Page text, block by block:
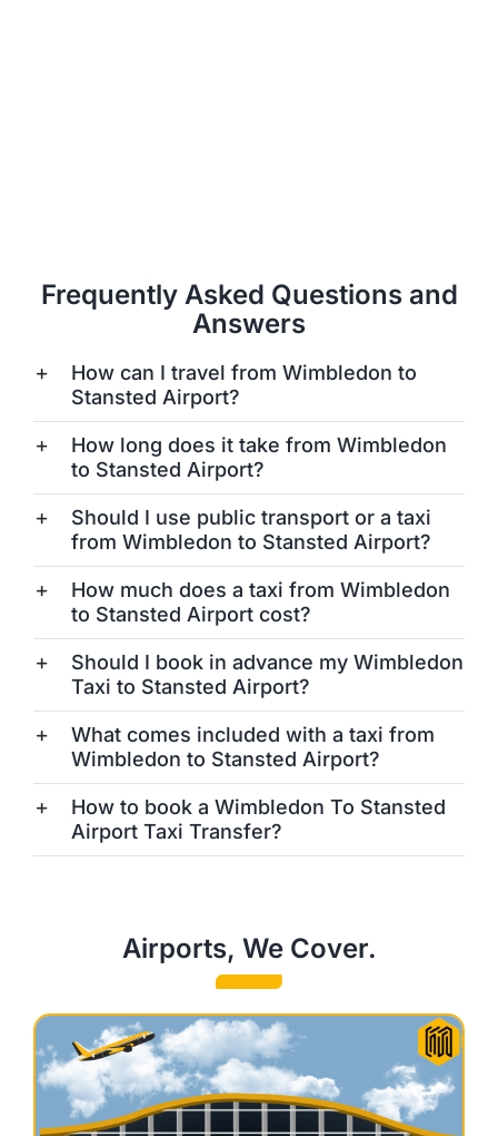
Frequently Asked Questions and
Answers
How can I travel from Wimbledon to
Stansted Airport?
How long does it take from Wimbledon
to Stansted Airport?
Should I use public transport or a taxi
from Wimbledon to Stansted Airport?
How much does a taxi from Wimbledon
to Stansted Airport cost?
Should I book in advance my Wimbledon
Taxi to Stansted Airport?
What comes included with a taxi from
Wimbledon to Stansted Airport?
How to book a Wimbledon To Stansted
Airport Taxi Transfer?
Airports, We Cover.